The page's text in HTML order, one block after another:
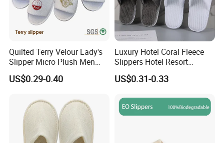
Quilted Terry Velour Lady's
Slipper Micro Plush Men
Women Slipper Embroidery
Logo Hotel Lady Indoor
US$0.29-0.40
Luxury Hotel Coral Fleece
Slippers Hotel Resort
Aviation Disposable White
Slippers
US$0.31-0.33